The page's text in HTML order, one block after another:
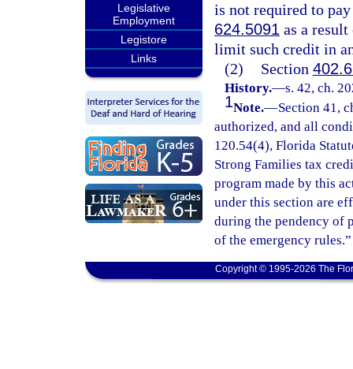
Legislative
Employment
Legistore
Links
is not required to
624.5091 as a
limit such credit in
(2)
Section
History.—s. 42, ch.
1Note.—Section 41,
authorized, and all
120.54(4), Florida
Strong Families tax
program made by this
under this section are
during the pendency of
of the emergency rules.”
Copyright © 1995-2026 The